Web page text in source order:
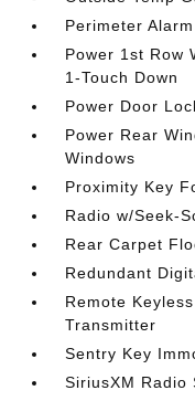
Perimeter Alarm
Power 1st Row
1-Touch Down
Power Door
Power Rear
Windows
Proximity Key
Radio w/Seek-
Rear Carpet
Redundant
Remote
Transmitter
Sentry Key
SiriusXM Radio